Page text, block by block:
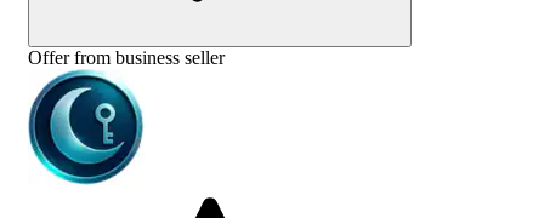
Offer from business seller